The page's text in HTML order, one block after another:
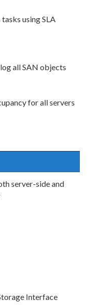
using SLA
all SAN objects
for all servers
server-side and
Interface